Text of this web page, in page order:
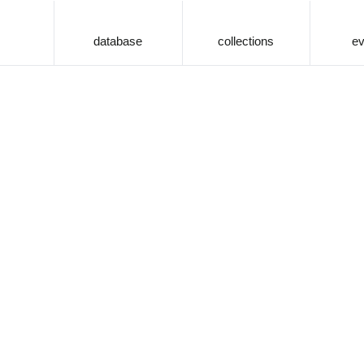
database collections